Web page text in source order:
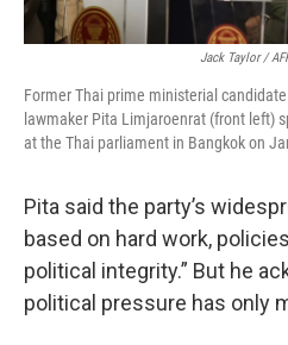
Jack Taylor /
Former Thai prime ministerial
lawmaker Pita Limjaroenrat (front left)
at the Thai parliament in Bangkok on
Pita said the party’s
based on hard work,
political integrity.” But he
political pressure has only